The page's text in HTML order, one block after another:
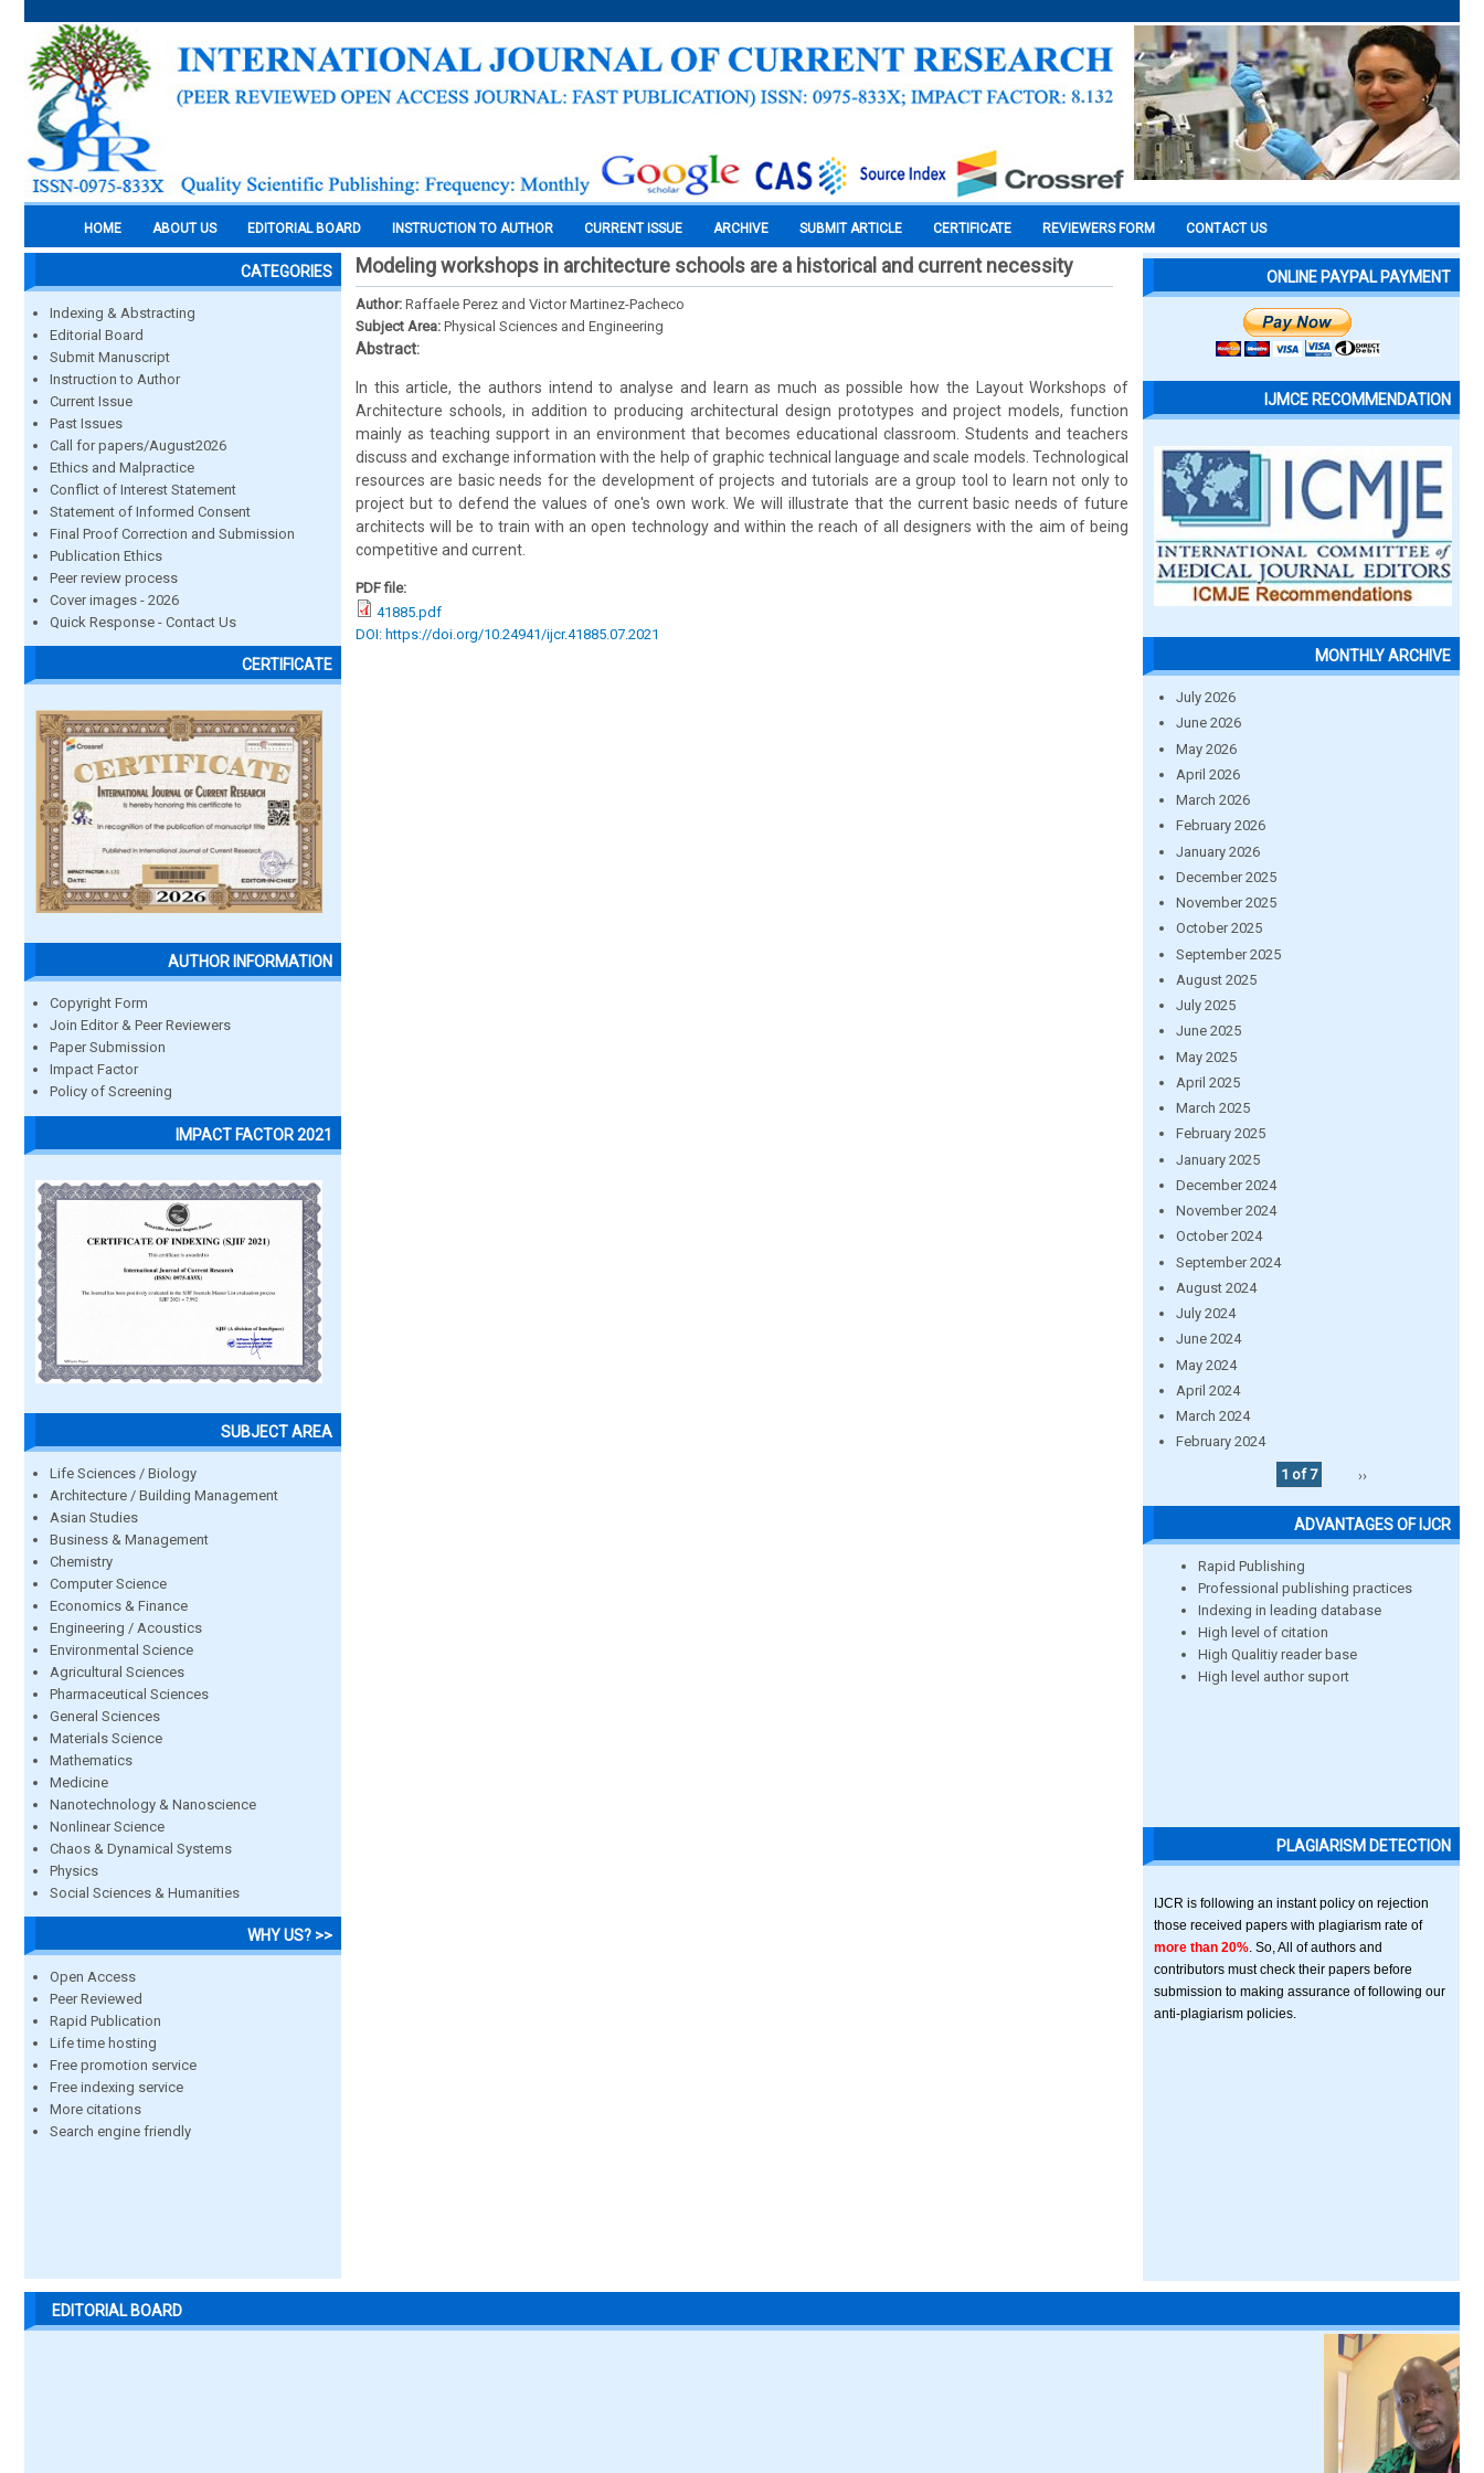
HOME ABOUT US EDITORIAL BOARD INSTRUCTION TO AUTHOR CURRENT ISSUE ARCHIVE SUBMIT ARTICLE CERTIFICATE REVIEWERS FORM CONTACT US
CATEGORIES
Indexing & Abstracting
Editorial Board
Submit Manuscript
Instruction to Author
Current Issue
Past Issues
Call for papers/August2026
Ethics and Malpractice
Conflict of Interest Statement
Statement of Informed Consent
Final Proof Correction and Submission
Publication Ethics
Peer review process
Cover images - 2026
Quick Response - Contact Us
CERTIFICATE
AUTHOR INFORMATION
Copyright Form
Join Editor & Peer Reviewers
Paper Submission
Impact Factor
Policy of Screening
IMPACT FACTOR 2021
SUBJECT AREA
Life Sciences / Biology
Architecture / Building Management
Asian Studies
Business & Management
Chemistry
Computer Science
Economics & Finance
Engineering / Acoustics
Environmental Science
Agricultural Sciences
Pharmaceutical Sciences
General Sciences
Materials Science
Mathematics
Medicine
Nanotechnology & Nanoscience
Nonlinear Science
Chaos & Dynamical Systems
Physics
Social Sciences & Humanities
WHY US? >>
Open Access
Peer Reviewed
Rapid Publication
Life time hosting
Free promotion service
Free indexing service
More citations
Search engine friendly
Modeling workshops in architecture schools are a historical and current necessity
Author: Raffaele Perez and Victor Martinez-Pacheco
Subject Area: Physical Sciences and Engineering
Abstract:
In this article, the authors intend to analyse and learn as much as possible how the Layout Workshops of
Architecture schools, in addition to producing architectural design prototypes and project models, function
mainly as teaching support in an environment that becomes educational classroom. Students and teachers
discuss and exchange information with the help of graphic technical language and scale models. Technological
resources are basic needs for the development of projects and tutorials are a group tool to learn not only to
project but to defend the values of one's own work. We will illustrate that the current basic needs of future
architects will be to train with an open technology and within the reach of all designers with the aim of being
competitive and current.
PDF file:
41885.pdf
DOI: https://doi.org/10.24941/ijcr.41885.07.2021
ONLINE PAYPAL PAYMENT
IJMCE RECOMMENDATION
MONTHLY ARCHIVE
July 2026
June 2026
May 2026
April 2026
March 2026
February 2026
January 2026
December 2025
November 2025
October 2025
September 2025
August 2025
July 2025
June 2025
May 2025
April 2025
March 2025
February 2025
January 2025
December 2024
November 2024
October 2024
September 2024
August 2024
July 2024
June 2024
May 2024
April 2024
March 2024
February 2024
1 of 7
››
ADVANTAGES OF IJCR
Rapid Publishing
Professional publishing practices
Indexing in leading database
High level of citation
High Qualitiy reader base
High level author suport
PLAGIARISM DETECTION
IJCR is following an instant policy on rejection
those received papers with plagiarism rate of
more than 20% . So, All of authors and
contributors must check their papers before
submission to making assurance of following our
anti-plagiarism policies.
EDITORIAL BOARD